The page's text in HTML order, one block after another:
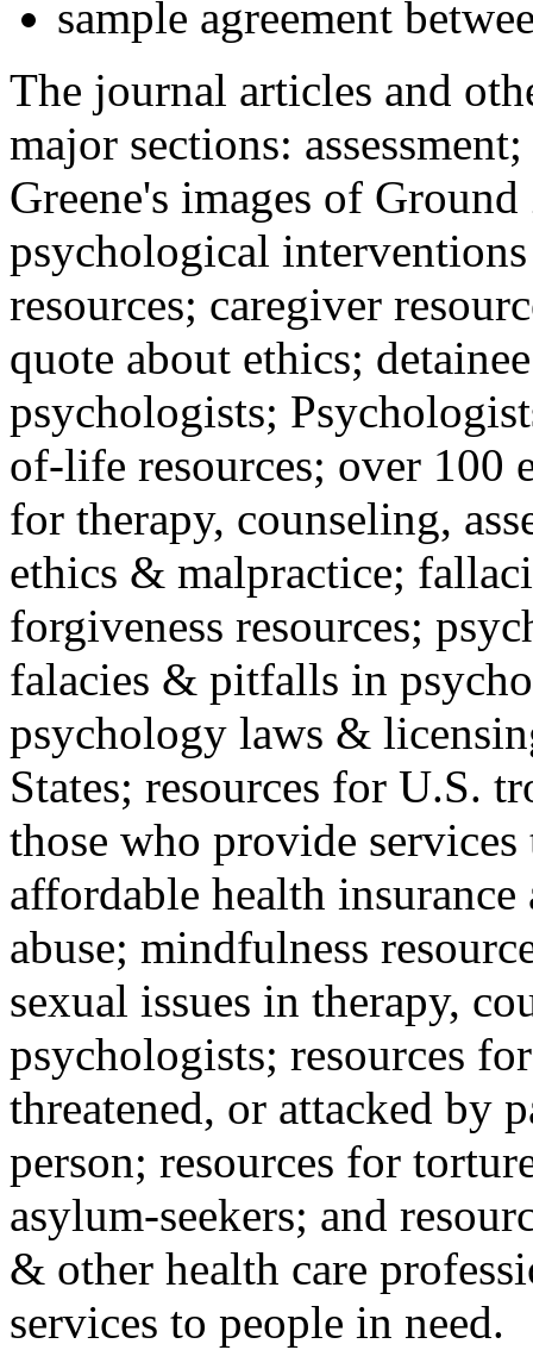
sample agreement
The journal articles and
major sections:
Greene's images of
psychological
resources; caregiver
quote about ethics;
psychologists;
of-life resources; over 100
for therapy, counseling,
ethics & malpractice;
forgiveness resources;
falacies & pitfalls in
psychology laws &
States; resources for U.S.
those who provide
affordable health
abuse; mindfulness
sexual issues in therapy,
psychologists; resources
threatened, or attacked by
person; resources for
asylum-seekers; and
& other health care
services to people in need.